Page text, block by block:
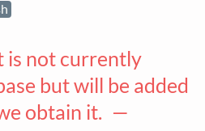
is not currently
but will be added
obtain it. —